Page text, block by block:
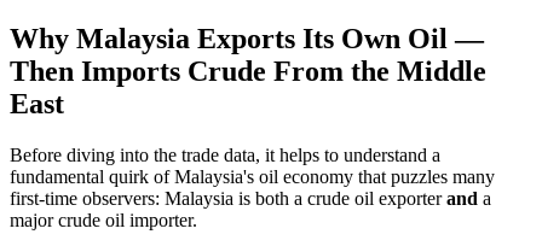
Why Malaysia Exports Its Own Oil —
Then Imports Crude From the Middle
East
Before diving into the trade data, it helps to understand a
fundamental quirk of Malaysia's oil economy that puzzles many
first-time observers: Malaysia is both a crude oil exporterand a
major crude oil importer.